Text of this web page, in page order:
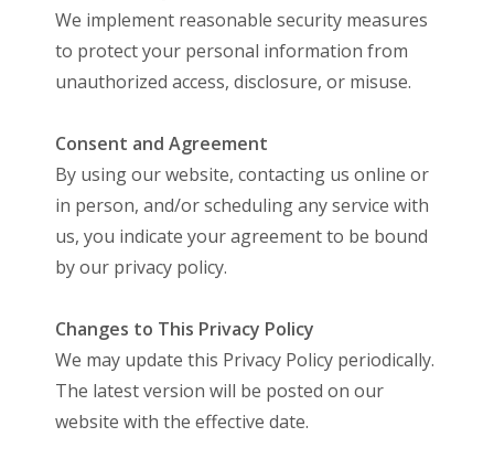
We implement reasonable security measures
to protect your personal information from
unauthorized access, disclosure, or misuse.
Consent and Agreement
By using our website, contacting us online or
in person, and/or scheduling any service with
us, you indicate your agreement to be bound
by our privacy policy.
Changes to This Privacy Policy
We may update this Privacy Policy periodically.
The latest version will be posted on our
website with the effective date.